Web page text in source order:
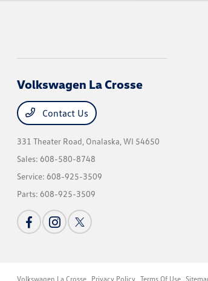
Volkswagen La Crosse
Contact Us
331 Theater Road, Onalaska, WI 54650
Sales: 608-580-8748
Service: 608-925-3509
Parts: 608-925-3509
Volkswagen La Crosse Privacy Policy Terms Of Use